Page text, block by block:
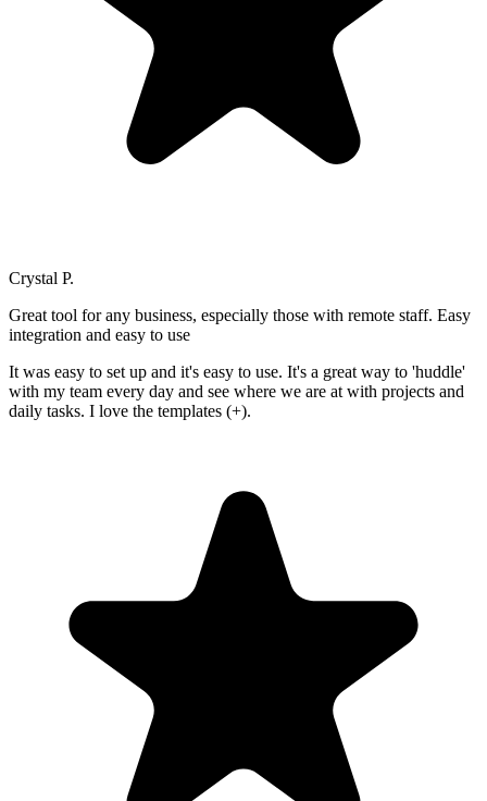
Crystal P.
Great tool for any business, especially those with remote staff. Easy
integration and easy to use
It was easy to set up and it's easy to use. It's a great way to 'huddle'
with my team every day and see where we are at with projects and
daily tasks. I love the templates (+).